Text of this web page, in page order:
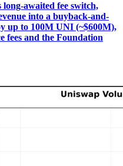
awaited fee switch,
into a buyback-and-
up to 100M UNI (~$600M),
fees and the Foundation